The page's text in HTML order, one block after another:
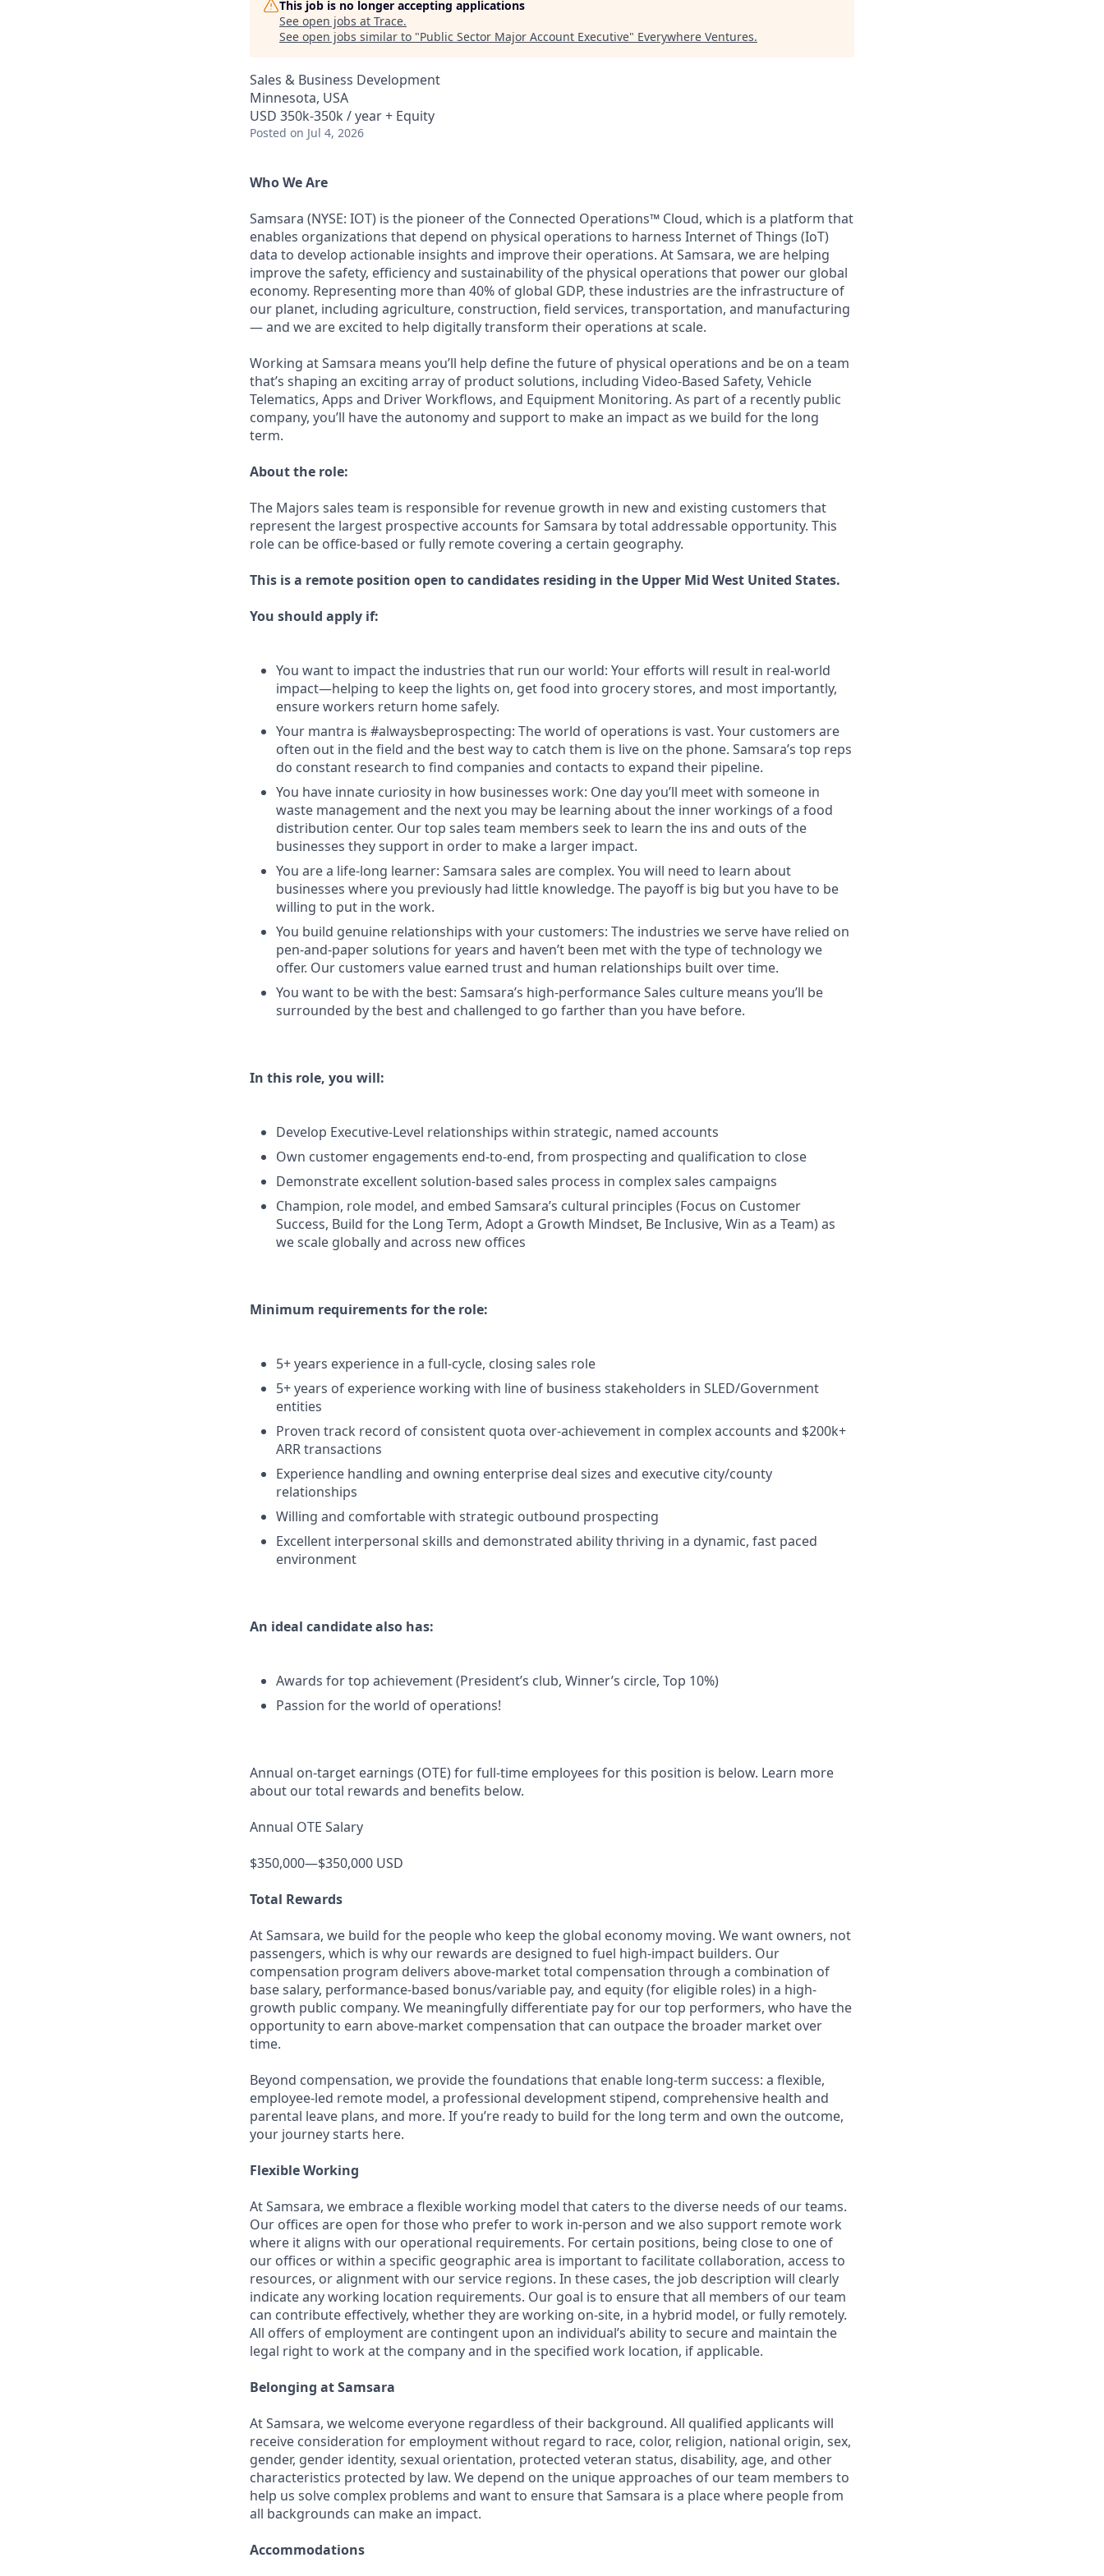
This job is no longer accepting applications
See open jobs at Trace.
See open jobs similar to "Public Sector Major Account Executive" Everywhere Ventures.
Sales & Business Development
Minnesota, USA
USD 350k-350k / year + Equity
Posted on Jul 4, 2026
Who We Are
Samsara (NYSE: IOT) is the pioneer of the Connected Operations™ Cloud, which is a platform that
enables organizations that depend on physical operations to harness Internet of Things (IoT)
data to develop actionable insights and improve their operations. At Samsara, we are helping
improve the safety, efficiency and sustainability of the physical operations that power our global
economy. Representing more than 40% of global GDP, these industries are the infrastructure of
our planet, including agriculture, construction, field services, transportation, and manufacturing
— and we are excited to help digitally transform their operations at scale.
Working at Samsara means you’ll help define the future of physical operations and be on a team
that’s shaping an exciting array of product solutions, including Video-Based Safety, Vehicle
Telematics, Apps and Driver Workflows, and Equipment Monitoring. As part of a recently public
company, you’ll have the autonomy and support to make an impact as we build for the long
term.
About the role:
The Majors sales team is responsible for revenue growth in new and existing customers that
represent the largest prospective accounts for Samsara by total addressable opportunity. This
role can be office-based or fully remote covering a certain geography.
This is a remote position open to candidates residing in the Upper Mid West United States.
You should apply if:
You want to impact the industries that run our world: Your efforts will result in real-world
impact—helping to keep the lights on, get food into grocery stores, and most importantly,
ensure workers return home safely.
Your mantra is #alwaysbeprospecting: The world of operations is vast. Your customers are
often out in the field and the best way to catch them is live on the phone. Samsara’s top reps
do constant research to find companies and contacts to expand their pipeline.
You have innate curiosity in how businesses work: One day you’ll meet with someone in
waste management and the next you may be learning about the inner workings of a food
distribution center. Our top sales team members seek to learn the ins and outs of the
businesses they support in order to make a larger impact.
You are a life-long learner: Samsara sales are complex. You will need to learn about
businesses where you previously had little knowledge. The payoff is big but you have to be
willing to put in the work.
You build genuine relationships with your customers: The industries we serve have relied on
pen-and-paper solutions for years and haven’t been met with the type of technology we
offer. Our customers value earned trust and human relationships built over time.
You want to be with the best: Samsara’s high-performance Sales culture means you’ll be
surrounded by the best and challenged to go farther than you have before.
In this role, you will:
Develop Executive-Level relationships within strategic, named accounts
Own customer engagements end-to-end, from prospecting and qualification to close
Demonstrate excellent solution-based sales process in complex sales campaigns
Champion, role model, and embed Samsara’s cultural principles (Focus on Customer
Success, Build for the Long Term, Adopt a Growth Mindset, Be Inclusive, Win as a Team) as
we scale globally and across new offices
Minimum requirements for the role:
5+ years experience in a full-cycle, closing sales role
5+ years of experience working with line of business stakeholders in SLED/Government
entities
Proven track record of consistent quota over-achievement in complex accounts and $200k+
ARR transactions
Experience handling and owning enterprise deal sizes and executive city/county
relationships
Willing and comfortable with strategic outbound prospecting
Excellent interpersonal skills and demonstrated ability thriving in a dynamic, fast paced
environment
An ideal candidate also has:
Awards for top achievement (President’s club, Winner’s circle, Top 10%)
Passion for the world of operations!
Annual on-target earnings (OTE) for full-time employees for this position is below. Learn more
about our total rewards and benefits below.
Annual OTE Salary
$350,000—$350,000 USD
Total Rewards
At Samsara, we build for the people who keep the global economy moving. We want owners, not
passengers, which is why our rewards are designed to fuel high-impact builders. Our
compensation program delivers above-market total compensation through a combination of
base salary, performance-based bonus/variable pay, and equity (for eligible roles) in a high-
growth public company. We meaningfully differentiate pay for our top performers, who have the
opportunity to earn above-market compensation that can outpace the broader market over
time.
Beyond compensation, we provide the foundations that enable long-term success: a flexible,
employee-led remote model, a professional development stipend, comprehensive health and
parental leave plans, and more. If you’re ready to build for the long term and own the outcome,
your journey starts here.
Flexible Working
At Samsara, we embrace a flexible working model that caters to the diverse needs of our teams.
Our offices are open for those who prefer to work in-person and we also support remote work
where it aligns with our operational requirements. For certain positions, being close to one of
our offices or within a specific geographic area is important to facilitate collaboration, access to
resources, or alignment with our service regions. In these cases, the job description will clearly
indicate any working location requirements. Our goal is to ensure that all members of our team
can contribute effectively, whether they are working on-site, in a hybrid model, or fully remotely.
All offers of employment are contingent upon an individual’s ability to secure and maintain the
legal right to work at the company and in the specified work location, if applicable.
Belonging at Samsara
At Samsara, we welcome everyone regardless of their background. All qualified applicants will
receive consideration for employment without regard to race, color, religion, national origin, sex,
gender, gender identity, sexual orientation, protected veteran status, disability, age, and other
characteristics protected by law. We depend on the unique approaches of our team members to
help us solve complex problems and want to ensure that Samsara is a place where people from
all backgrounds can make an impact.
Accommodations